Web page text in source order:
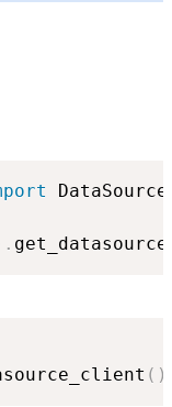
. get_datasource
( )